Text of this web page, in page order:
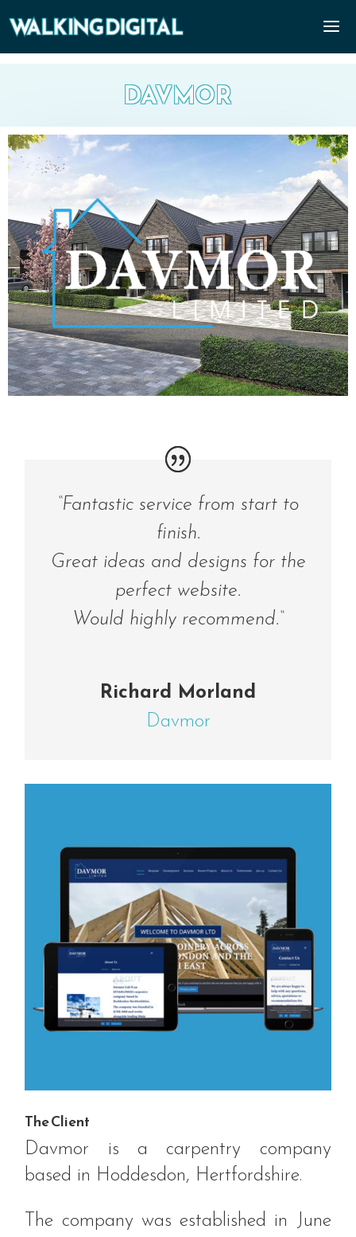
DAVMOR
“Fantastic service from start to
finish.
Great ideas and designs for the
perfect website.
Would highly recommend.“
Richard Morland
Davmor
The Client
Davmor is a carpentry company
based in Hoddesdon, Hertfordshire.
The company was established in June